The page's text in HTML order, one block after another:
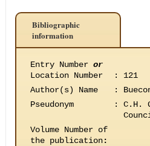
Bibliographic
information
Entry Number or
Location Number
:
121
Author(s) Name
:
Pseudonym
:
C.H.
Volume Number of
the publication: